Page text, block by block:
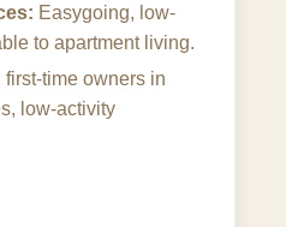
Easygoing, low-
to apartment living.
time owners in
low-activity